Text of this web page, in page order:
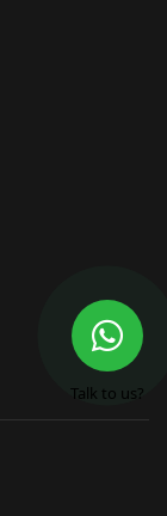
Talk to us?